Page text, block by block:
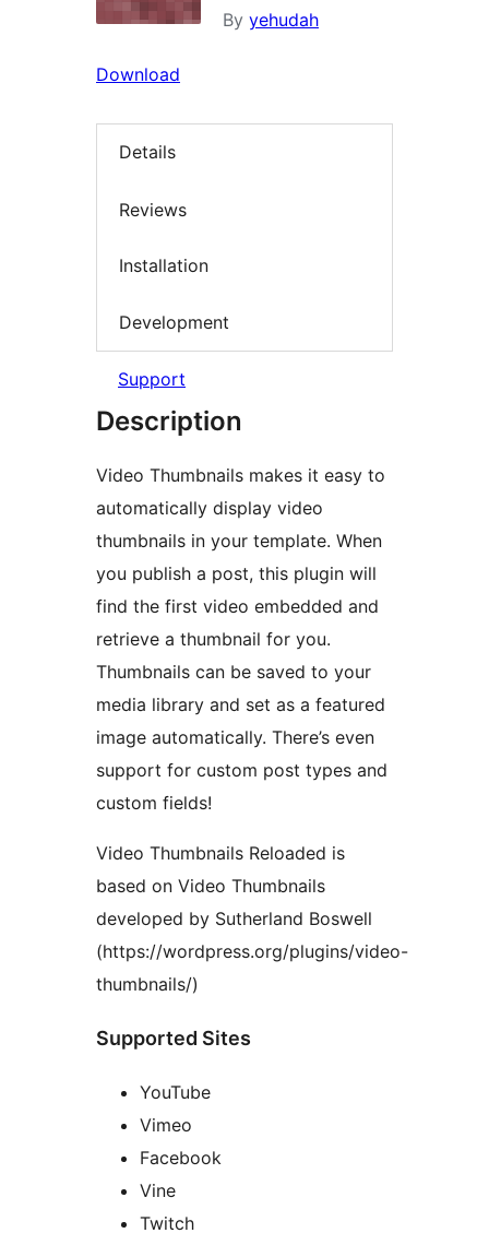
By yehudah
Download
Details
Reviews
Installation
Development
Support
Description
Video Thumbnails makes it easy to
automatically display video
thumbnails in your template. When
you publish a post, this plugin will
find the first video embedded and
retrieve a thumbnail for you.
Thumbnails can be saved to your
media library and set as a featured
image automatically. There’s even
support for custom post types and
custom fields!
Video Thumbnails Reloaded is
based on Video Thumbnails
developed by Sutherland Boswell
(https://wordpress.org/plugins/video-
thumbnails/)
Supported Sites
YouTube
Vimeo
Facebook
Vine
Twitch